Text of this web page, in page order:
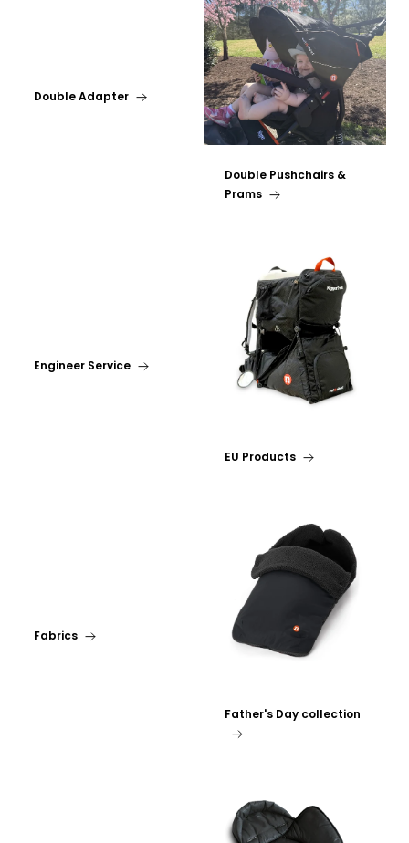
Double Adapter
Double Pushchairs &
Prams
Engineer Service
EU Products
Fabrics
Father's Day collection